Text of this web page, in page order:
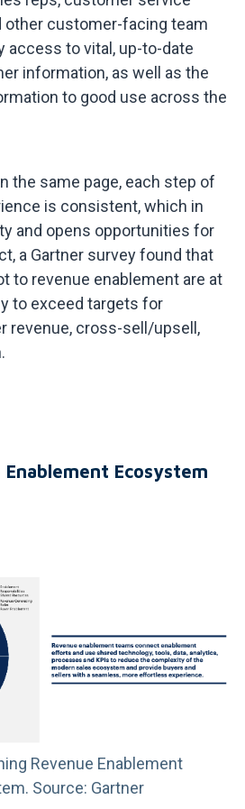
other customer-facing team
access to vital, up-to-date
information, as well as the
to good use across the
the same page, each step of
is consistent, which in
and opens opportunities for
a Gartner survey found that
to revenue enablement are at
to exceed targets for
revenue, cross-sell/upsell,
Ecosystem
Revenue Enablement
Source: Gartner